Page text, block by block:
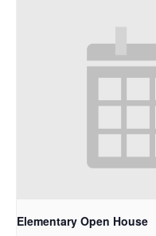
Elementary Open House